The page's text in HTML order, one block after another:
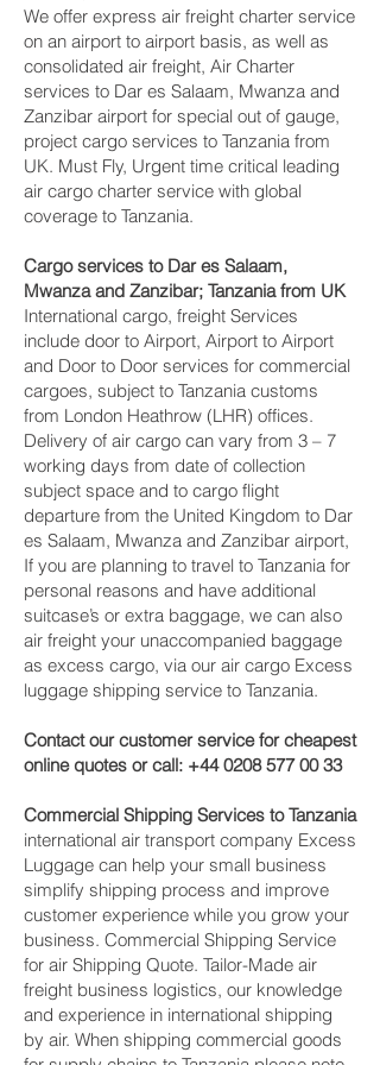
We offer express air freight charter service
on an airport to airport basis, as well as
consolidated air freight, Air Charter
services to Dar es Salaam, Mwanza and
Zanzibar‎ airport for special out of gauge,
project cargo services to Tanzania from
UK. Must Fly, Urgent time critical leading
air cargo charter service with global
coverage to Tanzania.
Cargo services to Dar es Salaam,
Mwanza and Zanzibar‎; Tanzania from UK
International cargo, freight Services
include door to Airport, Airport to Airport
and Door to Door services for commercial
cargoes, subject to Tanzania customs
from London Heathrow (LHR) offices.
Delivery of air cargo can vary from 3 – 7
working days from date of collection
subject space and to cargo flight
departure from the United Kingdom to Dar
es Salaam, Mwanza and Zanzibar‎ airport,
If you are planning to travel to Tanzania for
personal reasons and have additional
suitcase’s or extra baggage, we can also
air freight your unaccompanied baggage
as excess cargo, via our air cargo Excess
luggage shipping service to Tanzania.
Contact our customer service for cheapest
online quotes or call: +44 0208 577 00 33
Commercial Shipping Services to Tanzania
international air transport company Excess
Luggage can help your small business
simplify shipping process and improve
customer experience while you grow your
business. Commercial Shipping Service
for air Shipping Quote. Tailor-Made air
freight business logistics, our knowledge
and experience in international shipping
by air. When shipping commercial goods